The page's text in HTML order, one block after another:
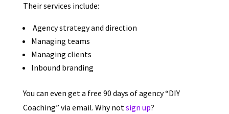
Their services include:
Agency strategy and direction
Managing teams
Managing clients
Inbound branding
You can even get a free 90 days of agency “DIY
Coaching” via email. Why notsign up?